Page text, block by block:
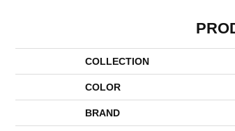
COLLECTION
COLOR
BRAND